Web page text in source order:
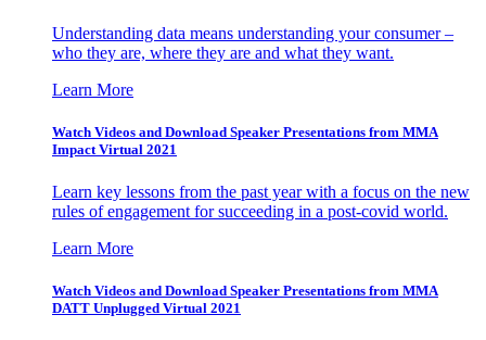
Understanding data means understanding your consumer –
who they are, where they are and what they want.
Learn More
Watch Videos and Download Speaker Presentations from MMA
Impact Virtual 2021
Learn key lessons from the past year with a focus on the new
rules of engagement for succeeding in a post-covid world.
Learn More
Watch Videos and Download Speaker Presentations from MMA
DATT Unplugged Virtual 2021